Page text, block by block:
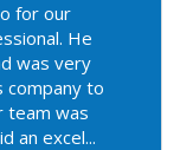
for our
He
was very
company to
team was
an excel...